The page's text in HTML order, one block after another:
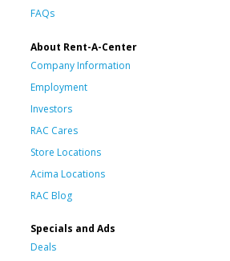
FAQs
About Rent-A-Center
Company Information
Employment
Investors
RAC Cares
Store Locations
Acima Locations
RAC Blog
Specials and Ads
Deals